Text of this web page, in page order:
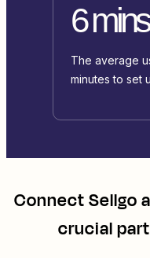
6 mins
The average
minutes to set
ConnectSellgo
crucial